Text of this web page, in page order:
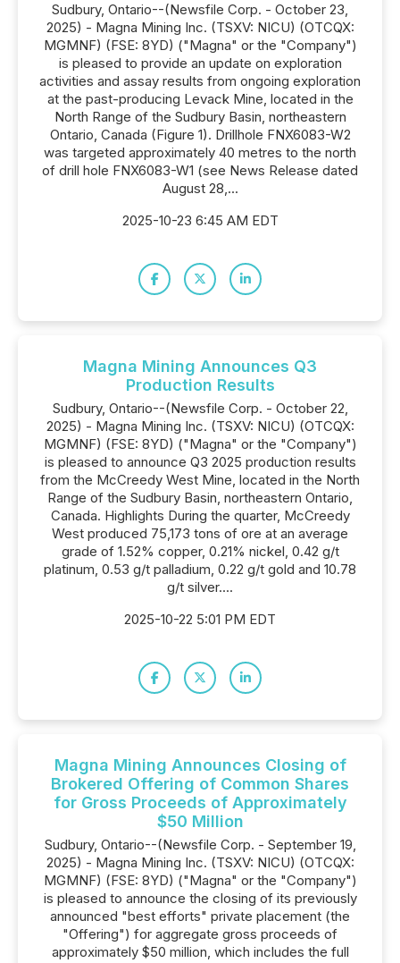
Sudbury, Ontario--(Newsfile Corp. - October 23,
2025) - Magna Mining Inc. (TSXV: NICU) (OTCQX:
MGMNF) (FSE: 8YD) ("Magna" or the "Company")
is pleased to provide an update on exploration
activities and assay results from ongoing exploration
at the past-producing Levack Mine, located in the
North Range of the Sudbury Basin, northeastern
Ontario, Canada (Figure 1). Drillhole FNX6083-W2
was targeted approximately 40 metres to the north
of drill hole FNX6083-W1 (see News Release dated
August 28,...
2025-10-23 6:45 AM EDT
Magna Mining Announces Q3
Production Results
Sudbury, Ontario--(Newsfile Corp. - October 22,
2025) - Magna Mining Inc. (TSXV: NICU) (OTCQX:
MGMNF) (FSE: 8YD) ("Magna" or the "Company")
is pleased to announce Q3 2025 production results
from the McCreedy West Mine, located in the North
Range of the Sudbury Basin, northeastern Ontario,
Canada. Highlights During the quarter, McCreedy
West produced 75,173 tons of ore at an average
grade of 1.52% copper, 0.21% nickel, 0.42 g/t
platinum, 0.53 g/t palladium, 0.22 g/t gold and 10.78
g/t silver....
2025-10-22 5:01 PM EDT
Magna Mining Announces Closing of
Brokered Offering of Common Shares
for Gross Proceeds of Approximately
$50 Million
Sudbury, Ontario--(Newsfile Corp. - September 19,
2025) - Magna Mining Inc. (TSXV: NICU) (OTCQX:
MGMNF) (FSE: 8YD) ("Magna" or the "Company")
is pleased to announce the closing of its previously
announced "best efforts" private placement (the
"Offering") for aggregate gross proceeds of
approximately $50 million, which includes the full